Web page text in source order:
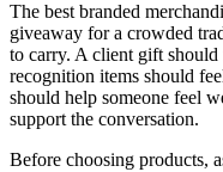
The best branded
giveaway for a crowded
to carry. A client gift
recognition items should
should help someone feel
support the conversation.
Before choosing products,